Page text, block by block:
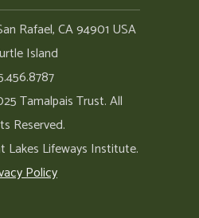
Rafael, CA 94901 USA
Island
Tamalpais Trust. All
Reserved.
Lakes Lifeways Institute.
Policy